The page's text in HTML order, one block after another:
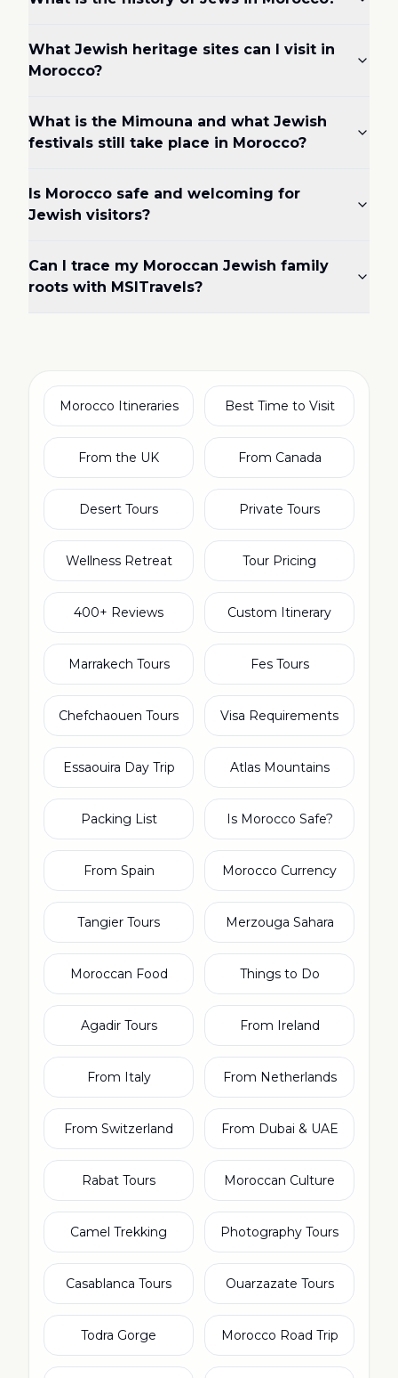
What Jewish heritage sites can I visit in
Morocco?
What is the Mimouna and what Jewish
festivals still take place in Morocco?
Is Morocco safe and welcoming for
Jewish visitors?
Can I trace my Moroccan Jewish family
roots with MSITravels?
Morocco Itineraries Best Time to Visit
From the UK From Canada
Desert Tours Private Tours
Wellness Retreat Tour Pricing
400+ Reviews Custom Itinerary
Marrakech Tours Fes Tours
Chefchaouen Tours Visa Requirements
Essaouira Day Trip Atlas Mountains
Packing List Is Morocco Safe?
From Spain Morocco Currency
Tangier Tours Merzouga Sahara
Moroccan Food Things to Do
Agadir Tours From Ireland
From Italy From Netherlands
From Switzerland From Dubai & UAE
Rabat Tours Moroccan Culture
Camel Trekking Photography Tours
Casablanca Tours Ouarzazate Tours
Todra Gorge Morocco Road Trip